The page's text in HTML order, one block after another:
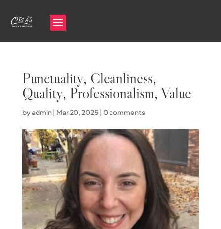
Punctuality, Cleanliness,
Quality, Professionalism, Value
byadmin| Mar 20, 2025 | 0 comments